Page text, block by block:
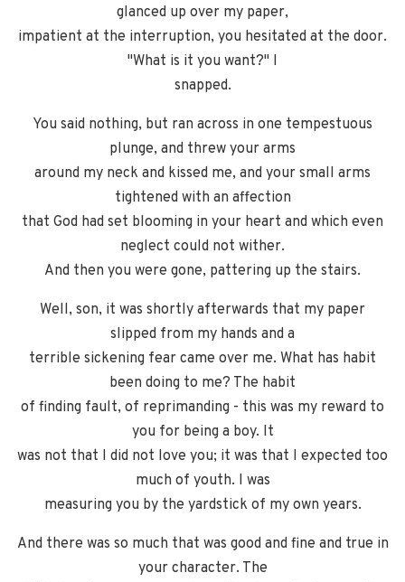
glanced up over my paper,
impatient at the interruption, you hesitated at the door.
"What is it you want?" I
snapped.
You said nothing, but ran across in one tempestuous
plunge, and threw your arms
around my neck and kissed me, and your small arms
tightened with an affection
that God had set blooming in your heart and which even
neglect could not wither.
And then you were gone, pattering up the stairs.
Well, son, it was shortly afterwards that my paper
slipped from my hands and a
terrible sickening fear came over me. What has habit
been doing to me? The habit
of finding fault, of reprimanding - this was my reward to
you for being a boy. It
was not that I did not love you; it was that I expected too
much of youth. I was
measuring you by the yardstick of my own years.
And there was so much that was good and fine and true in
your character. The